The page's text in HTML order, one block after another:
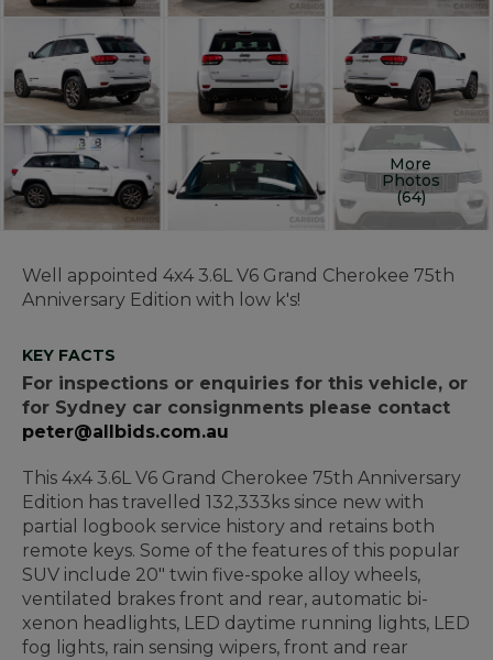
More
Photos
(64)
Well appointed 4x4 3.6L V6 Grand Cherokee 75th
Anniversary Edition with low k's!
KEY FACTS
For inspections or enquiries for this vehicle, or
for Sydney car consignments please contact
peter@allbids.com.au
This 4x4 3.6L V6 Grand Cherokee 75th Anniversary
Edition has travelled 132,333ks since new with
partial logbook service history and retains both
remote keys. Some of the features of this popular
SUV include 20" twin five-spoke alloy wheels,
ventilated brakes front and rear, automatic bi-
xenon headlights, LED daytime running lights, LED
fog lights, rain sensing wipers, front and rear